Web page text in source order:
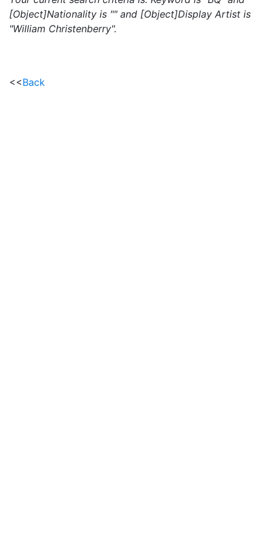
[Object]Nationality is "" and [Object]Display Artist is
"William Christenberry".
<<Back